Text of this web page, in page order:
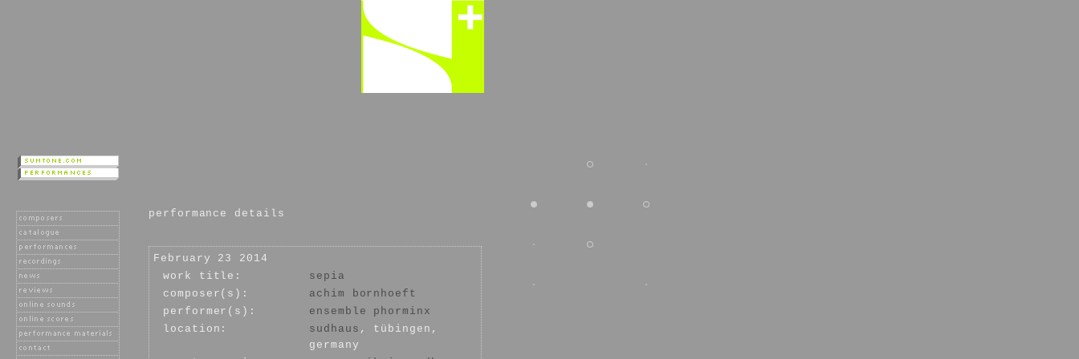
performance details
February 23 2014
work title:
sepia
composer(s):
achim bornhoeft
performer(s):
ensemble phorminx
location:
sudhaus , tübingen,
germany